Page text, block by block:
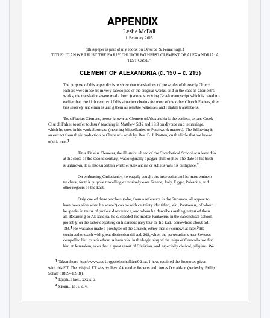
APPENDIX
Leslie McFall
1 February 2015
(This paper is part of my ebook on Divorce & Remarriage.}
TITLE: “CAN WE TRUST THE EARLY CHURCH FATHERS? CLEMENT OF ALEXANDRIA: A
TEST CASE.”
CLEMENT OF ALEXANDRIA (c.150 –c. 215)
The purpose of this appendix is to show that translations of the works of the early Church
Fathers were made from very late copies of the original works, and in the case of Clement’s
works, the translations were made from just one surviving Greek manuscript which is dated no
earlier than the 11th century. If this situation obtains for most of the other Church Fathers, then
this severely undermines using them as reliable witnesses and reliable translations.
Titus Flavius Clemens, better known as Clement of Alexandria is the earliest, extant Greek
Church Father to refer to Jesus’ teaching in Matthew 5:32 and 19:9 on divorce and remarriage,
which he does in his workStromata (meaning Miscellanies or Patchwork matters). The following is
an extract from the introduction to Clement’s work by Rev. B. J. Pratten, on the little that we know
of this man.1
Titus Flavius Clemens, the illustrious head of the Catechetical School at Alexandria
at the close of the second century, was originally a pagan philosopher. The date of his birth
is unknown. It is also uncertain whether Alexandria or Athens was his birthplace.2
On embracing Christianity, he eagerly sought the instructions of its most eminent
teachers; for this purpose travelling extensively over Greece, Italy, Egypt, Palestine, and
other regions of the East.
Only one of these teachers (who, from a reference in the Stromata, all appear to
have been alive when he wrote3) can be with certainty identified, viz., Pantaenus, of whom
he speaks in terms of profound reverence, and whom he describes as the greatest of them
all. Returning to Alexandria, he succeeded his master Pantaenus in the catechetical school,
probably on the latter departing on his missionary tour to the East, somewhere about a.d.
189.4He was also made a presbyter of the Church, either then or somewhat later.5He
continued to teach with great distinction till a.d. 202, when the persecution under Severus
compelled him to retire from Alexandria. In the beginning of the reign of Caracalla we find
him at Jerusalem, even then a great resort of Christian, and especially clerical, pilgrims. We
1 Taken from: http://www.ccel.org/ccel/schaff/anf02.txt. I have retained the footnotes given
with this ET. The original ET was by Rev. Alexander Roberts and James Donaldson (series by Philip
Schaff [1819–1893]).
2 Epiph., Haer., xxxii. 6.
3 Strom., lib. i. c. v.